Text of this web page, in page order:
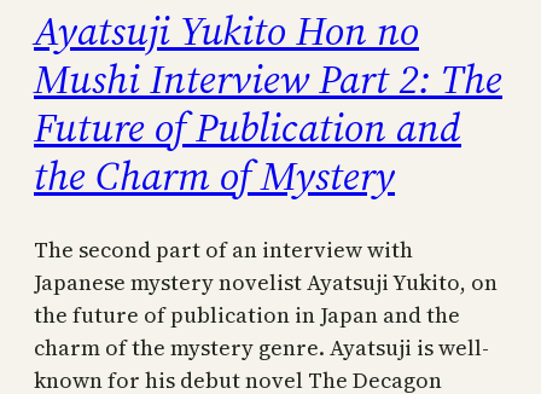
Ayatsuji Yukito Hon no
Mushi Interview Part 2: The
Future of Publication and
the Charm of Mystery
The second part of an interview with
Japanese mystery novelist Ayatsuji Yukito, on
the future of publication in Japan and the
charm of the mystery genre. Ayatsuji is well-
known for his debut novel The Decagon